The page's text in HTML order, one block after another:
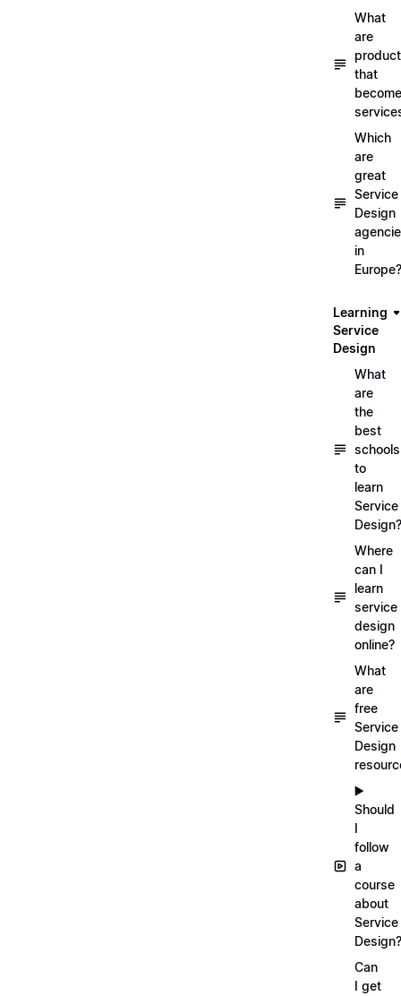
What
are
that
become
Which
are
great
Service
Design
in
Europe?
Learning
Service
Design
What
are
the
best
schools
to
learn
Service
Design?
Where
can I
learn
service
design
online?
What
are
free
Service
Design
▶️
Should
I
follow
a
course
about
Service
Design?
Can
I get